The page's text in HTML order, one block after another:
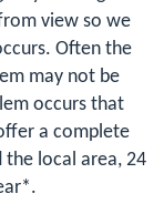
view so we
Often the
may not be
occurs that
a complete
the local area, 24